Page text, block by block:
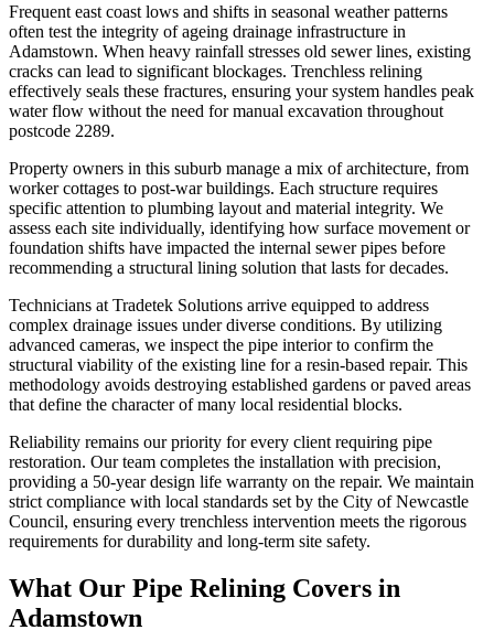
Frequent east coast lows and shifts in seasonal weather patterns
often test the integrity of ageing drainage infrastructure in
Adamstown. When heavy rainfall stresses old sewer lines, existing
cracks can lead to significant blockages. Trenchless relining
effectively seals these fractures, ensuring your system handles peak
water flow without the need for manual excavation throughout
postcode 2289.
Property owners in this suburb manage a mix of architecture, from
worker cottages to post-war buildings. Each structure requires
specific attention to plumbing layout and material integrity. We
assess each site individually, identifying how surface movement or
foundation shifts have impacted the internal sewer pipes before
recommending a structural lining solution that lasts for decades.
Technicians at Tradetek Solutions arrive equipped to address
complex drainage issues under diverse conditions. By utilizing
advanced cameras, we inspect the pipe interior to confirm the
structural viability of the existing line for a resin-based repair. This
methodology avoids destroying established gardens or paved areas
that define the character of many local residential blocks.
Reliability remains our priority for every client requiring pipe
restoration. Our team completes the installation with precision,
providing a 50-year design life warranty on the repair. We maintain
strict compliance with local standards set by the City of Newcastle
Council, ensuring every trenchless intervention meets the rigorous
requirements for durability and long-term site safety.
What Our Pipe Relining Covers in
Adamstown